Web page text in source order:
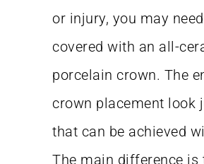
or injury, you may
covered with an all-
porcelain crown. The
crown placement look
that can be achieved
The main difference is